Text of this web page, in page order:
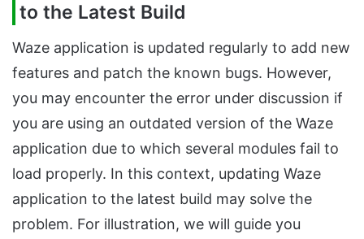
to the Latest Build
Waze application is updated regularly to add new
features and patch the known bugs. However,
you may encounter the error under discussion if
you are using an outdated version of the Waze
application due to which several modules fail to
load properly. In this context, updating Waze
application to the latest build may solve the
problem. For illustration, we will guide you